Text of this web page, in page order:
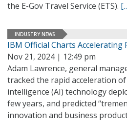
the E-Gov Travel Service (ETS).
INDUSTRY NEWS
IBM Official Charts Accelerating
Nov 21, 2024 | 12:49 pm
Adam Lawrence, general
tracked the rapid acceleration
intelligence (AI) technology
few years, and predicted
innovation and business